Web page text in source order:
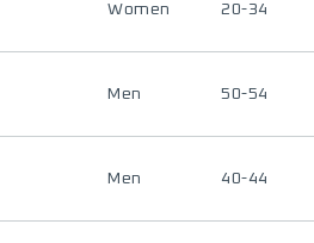
Women 20-34
Men 50-54
Men 40-44